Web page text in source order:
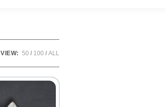
VIEW: 50 100 ALL